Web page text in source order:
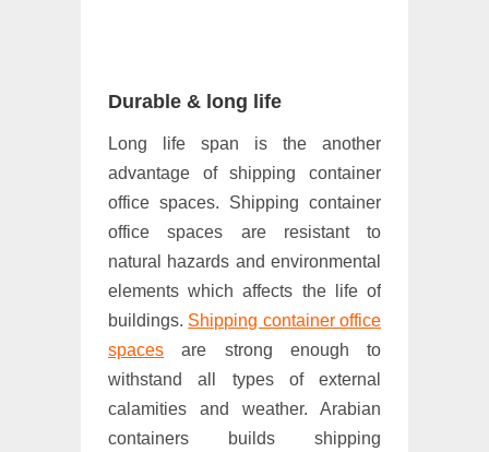
Durable & long life
Long life span is the another
advantage of shipping container
office spaces. Shipping container
office spaces are resistant to
natural hazards and environmental
elements which affects the life of
buildings. Shipping container office
spaces are strong enough to
withstand all types of external
calamities and weather. Arabian
containers builds shipping